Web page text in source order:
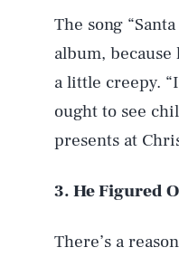
The song
album,
a little creepy.
ought to see
presents at
3. He Figured
There’s a